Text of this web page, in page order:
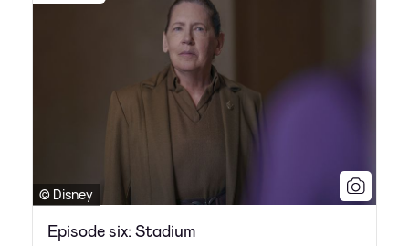
© Disney
Episode six: Stadium